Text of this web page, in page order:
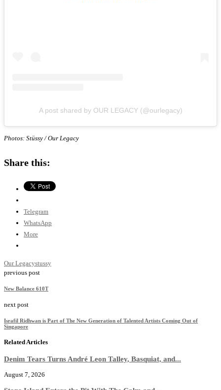
A post shared by OUR LEGACY (@ourlegacy)
Photos: Stüssy / Our Legacy
Share this:
Telegram
WhatsApp
More
Our Legacystussy
previous post
New Balance 610T
next post
Israfil Ridhwan is Part of The New Generation of Talented Artists Coming Out of
Singapore
Related Articles
Denim Tears Turns André Leon Talley, Basquiat, and...
August 7, 2026